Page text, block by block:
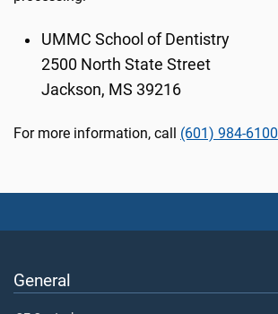
UMMC School of Dentistry
2500 North State Street
Jackson, MS 39216
For more information, call (601) 984-6100
General